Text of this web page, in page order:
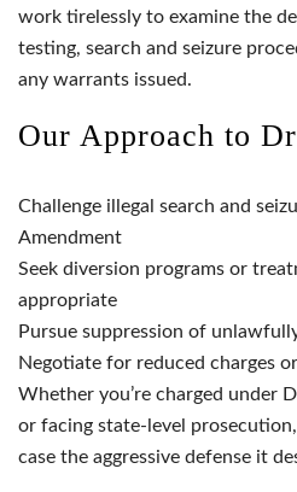
work tirelessly to examine the
testing, search and seizure
any warrants issued.
Our Approach to
Challenge illegal search and
Amendment
Seek diversion programs or
appropriate
Pursue suppression of
Negotiate for reduced charges
Whether you’re charged under
or facing state-level
case the aggressive defense it